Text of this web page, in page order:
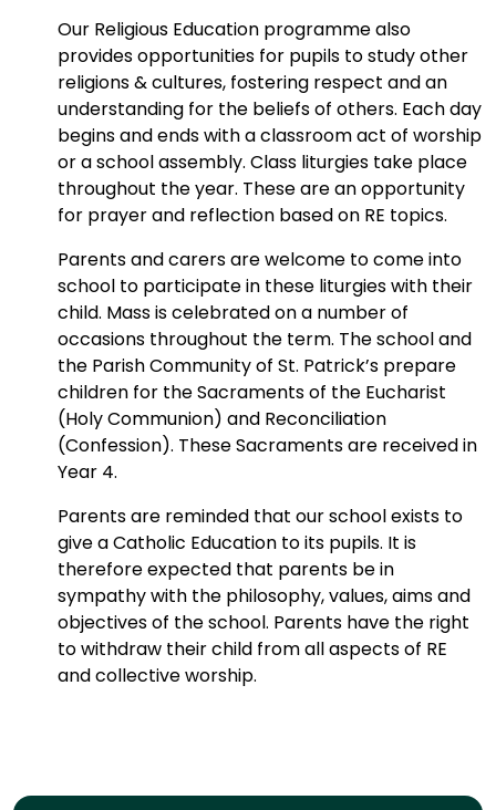
Our Religious Education programme also
provides opportunities for pupils to study other
religions & cultures, fostering respect and an
understanding for the beliefs of others. Each day
begins and ends with a classroom act of worship
or a school assembly. Class liturgies take place
throughout the year. These are an opportunity
for prayer and reflection based on RE topics.
Parents and carers are welcome to come into
school to participate in these liturgies with their
child. Mass is celebrated on a number of
occasions throughout the term. The school and
the Parish Community of St. Patrick’s prepare
children for the Sacraments of the Eucharist
(Holy Communion) and Reconciliation
(Confession). These Sacraments are received in
Year 4.
Parents are reminded that our school exists to
give a Catholic Education to its pupils. It is
therefore expected that parents be in
sympathy with the philosophy, values, aims and
objectives of the school. Parents have the right
to withdraw their child from all aspects of RE
and collective worship.